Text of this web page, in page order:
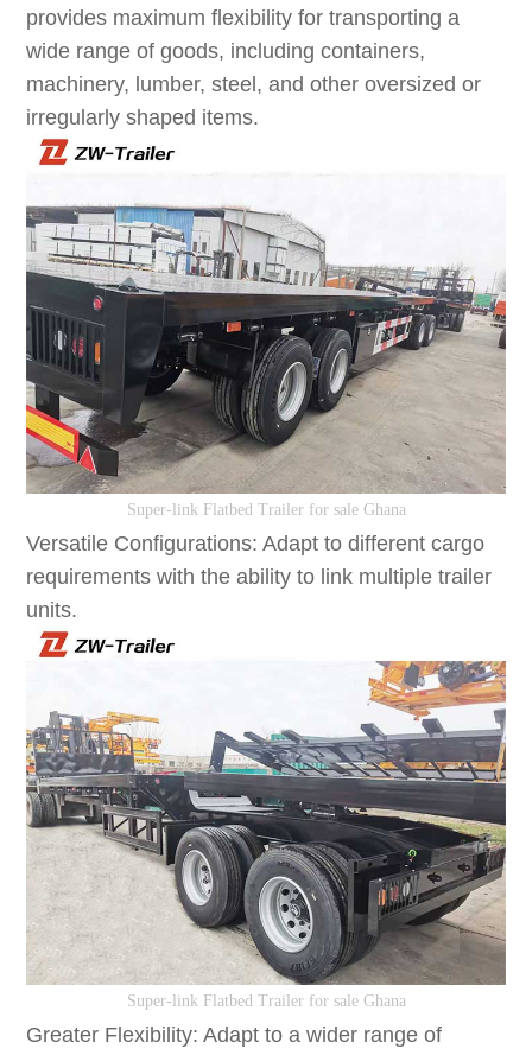
provides maximum flexibility for transporting a
wide range of goods, including containers,
machinery, lumber, steel, and other oversized or
irregularly shaped items.
Super-link Flatbed Trailer for sale Ghana
Versatile Configurations: Adapt to different cargo
requirements with the ability to link multiple trailer
units.
Super-link F latbed Trailer for sale Ghana
Greater Flexibility: Adapt to a wider range of